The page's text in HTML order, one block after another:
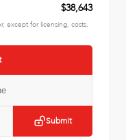
$38,643
except for licensing, costs,
Submit